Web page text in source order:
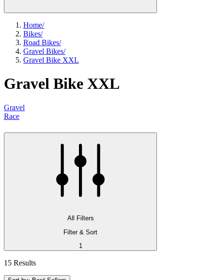
Home/
Bikes/
Road Bikes/
Gravel Bikes/
Gravel Bike XXL
Gravel Bike XXL
Gravel
Race
All Filters
Filter & Sort
1
15 Results